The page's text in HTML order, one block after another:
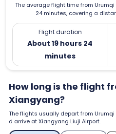
The average flight time from
24 minutes, covering a
Flight duration
About 19 hours 24
minutes
How long is the flight
Xiangyang?
The flights usually depart from
d arrive at Xiangyang Liuji Airport.